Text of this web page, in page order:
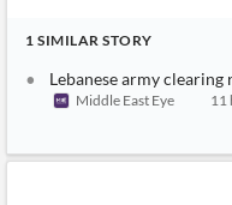
1 SIMILAR STORY
Lebanese army
Middle East Eye
11